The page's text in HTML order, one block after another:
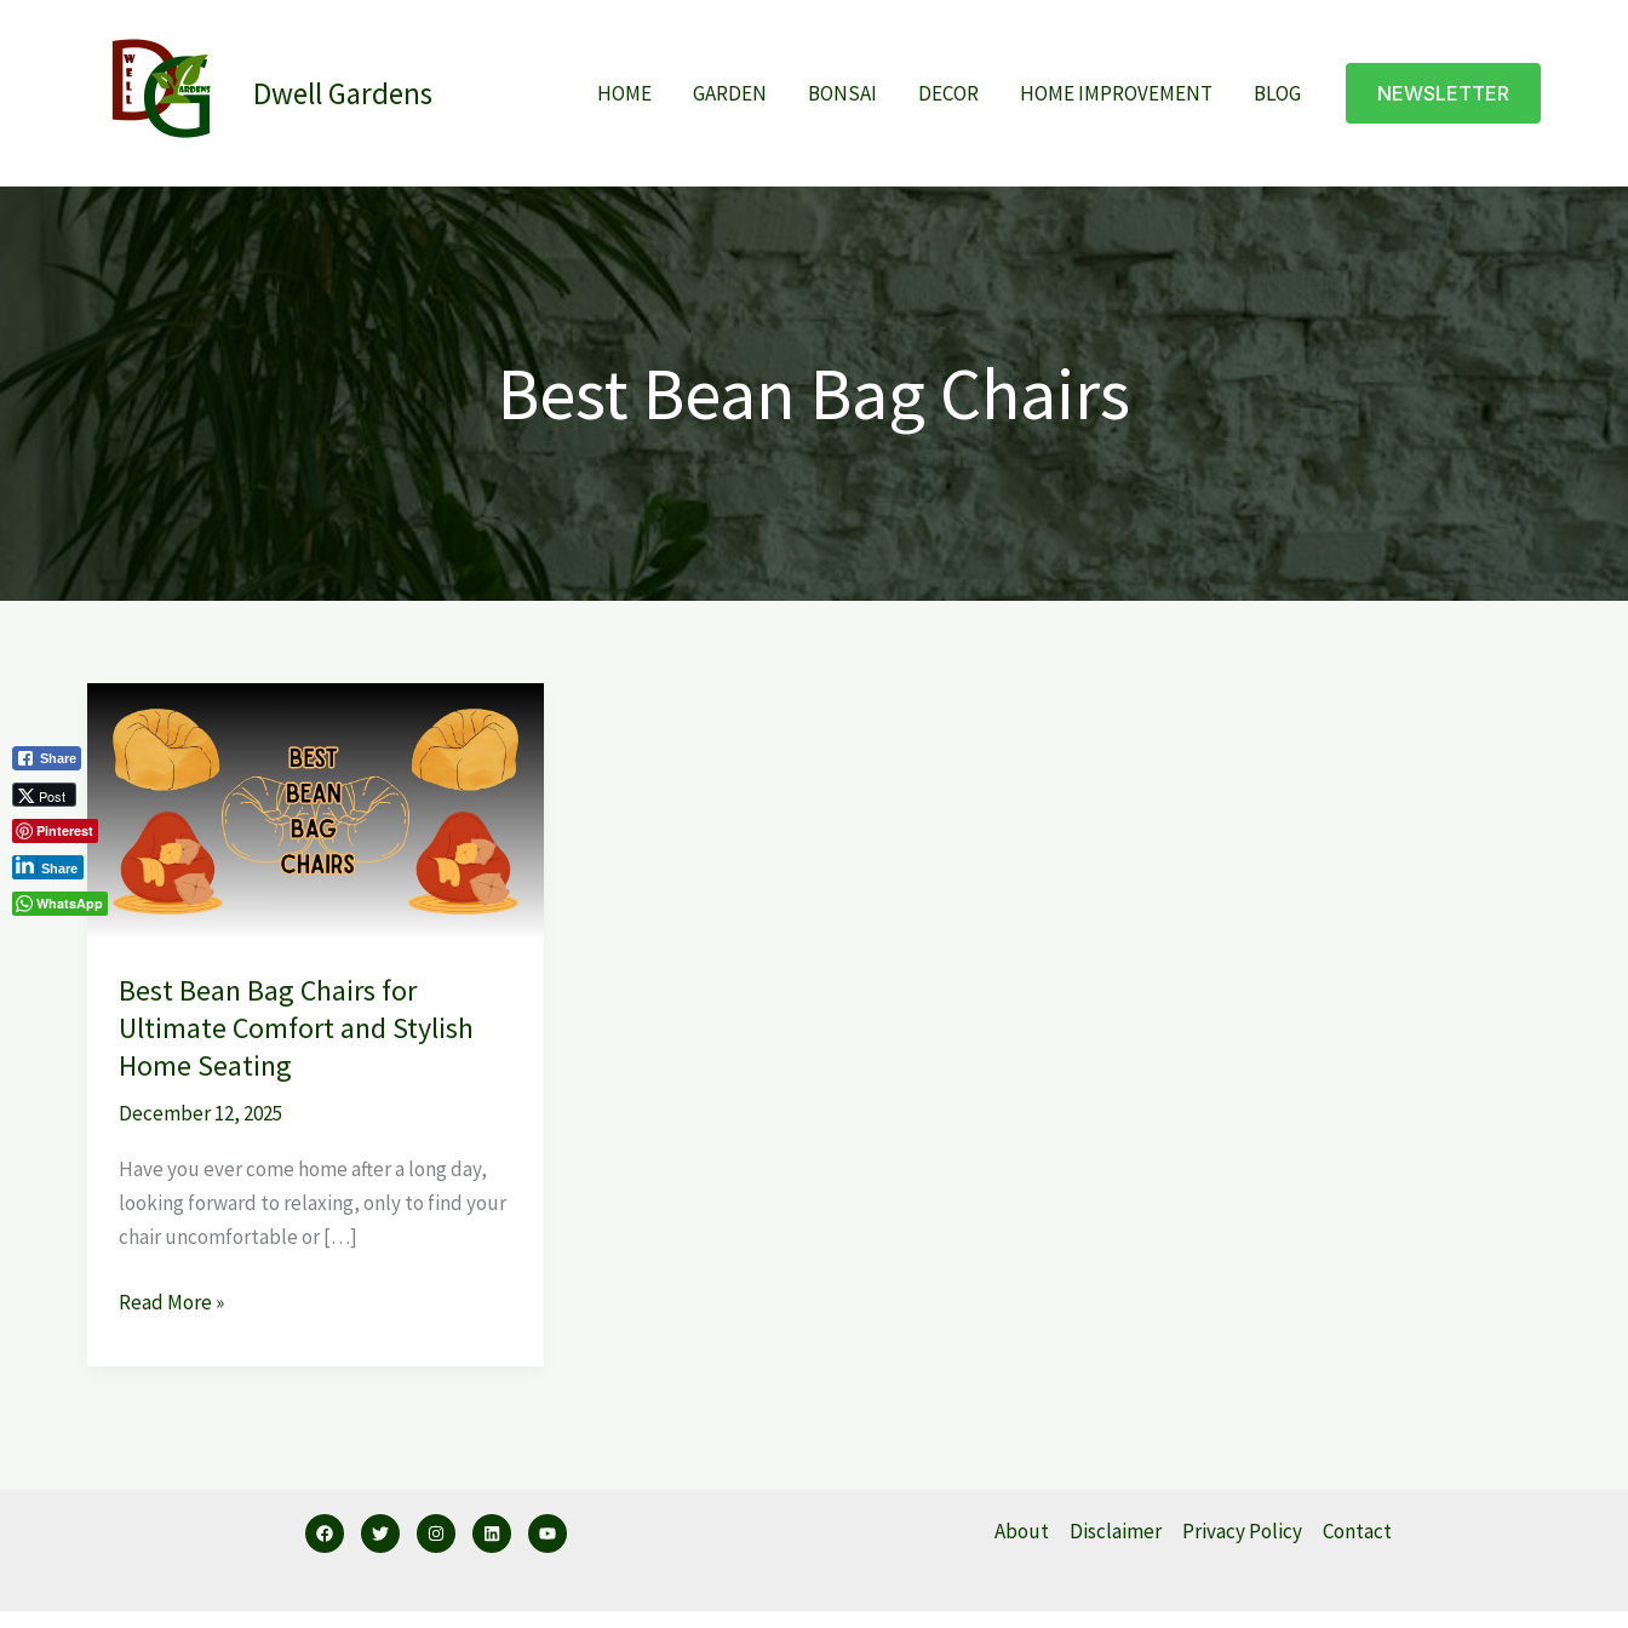
Dwell Gardens HOME GARDEN BONSAI DECOR HOME IMPROVEMENT BLOG NEWSLETTER
Best Bean Bag Chairs
Best Bean Bag Chairs for
Ultimate Comfort and Stylish
Home Seating
December 12, 2025
Have you ever come home after a long day,
looking forward to relaxing, only to find your
chair uncomfortable or […]
Bean
Bag
Chairs
for
Ultimate
Comfort
Home
Seating
Read More »
About Disclaimer Privacy Policy Contact
Share
Post
Pinterest
Share
WhatsApp